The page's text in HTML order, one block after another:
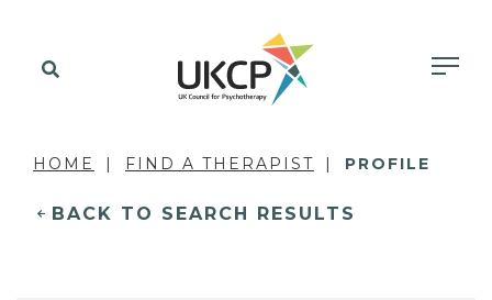
HOME FIND A THERAPIST PROFILE
BACK TO SEARCH RESULTS